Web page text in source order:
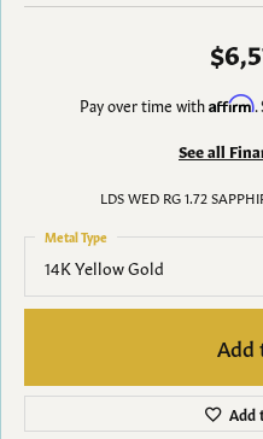
Pay over time withAffirm.
See all
LDS WED RG 1.72
14K Yellow Gold
Metal Type
Add
Add